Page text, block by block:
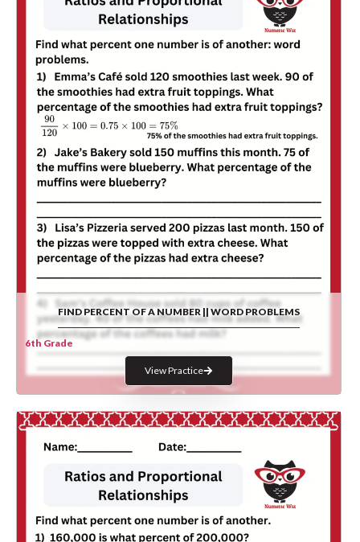
FIND PERCENT OF A NUMBER || WORD PROBLEMS
6th Grade
View Practice